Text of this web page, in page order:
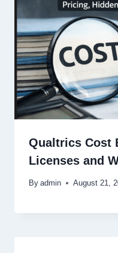
Qualtrics Cost
Licenses and
By admin August 21,